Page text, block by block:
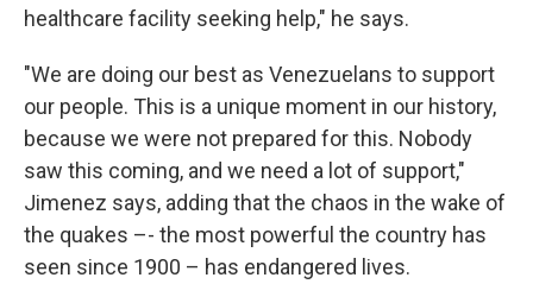
healthcare facility seeking help," he says.
"We are doing our best as Venezuelans to support
our people. This is a unique moment in our history,
because we were not prepared for this. Nobody
saw this coming, and we need a lot of support,"
Jimenez says, adding that the chaos in the wake of
the quakes –- the most powerful the country has
seen since 1900 – has endangered lives.